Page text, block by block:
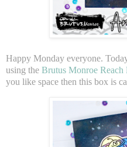
Happy Monday everyone.
using the Brutus Monroe Reach
you like space then this box is